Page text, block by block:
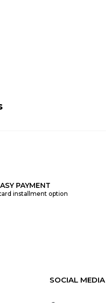
PAYMENT
installment option
SOCIAL MEDIA